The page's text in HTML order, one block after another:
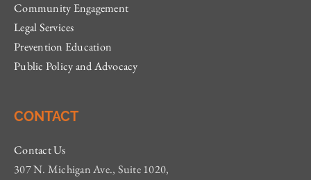
Community Engagement
Legal Services
Prevention Education
Public Policy and Advocacy
CONTACT
Contact Us
307 N. Michigan Ave., Suite 1020,